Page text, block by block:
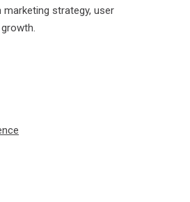
strategy, user